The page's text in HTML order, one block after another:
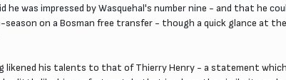
he was impressed by Wasquehal's number nine - and that he
on a Bosman free transfer - though a quick glance at
likened his talents to that of Thierry Henry - a statement